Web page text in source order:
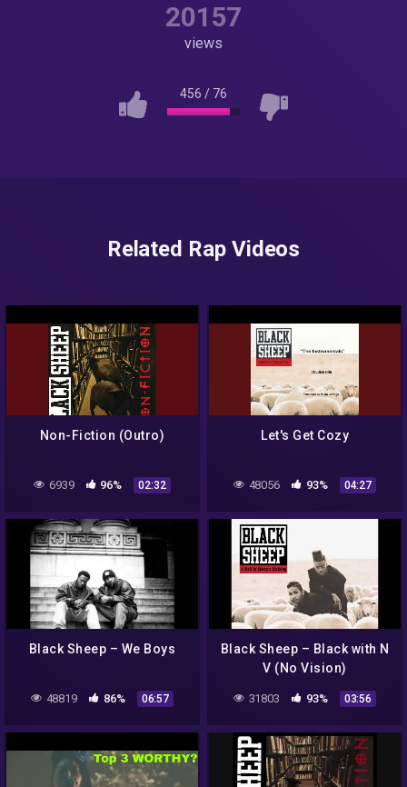
20157
views
456 / 76
Related Rap Videos
Non-Fiction (Outro)
6939 96% 02:32
Let's Get Cozy
48056 93% 04:27
Black Sheep – We Boys
48819 86% 06:57
Black Sheep – Black with N
V (No Vision)
31803 93% 03:56